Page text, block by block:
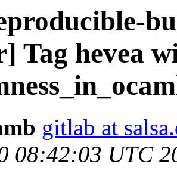
Tag hevea
gitlab at
08:42:03 UTC